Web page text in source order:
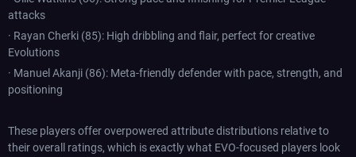
attacks
· Rayan Cherki (85): High dribbling and flair, perfect for creative
Evolutions
· Manuel Akanji (86): Meta-friendly defender with pace, strength, and
positioning
These players offer overpowered attribute distributions relative to
their overall ratings, which is exactly what EVO-focused players look